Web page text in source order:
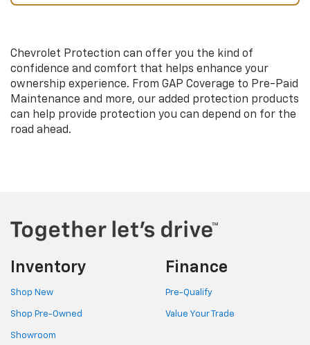
Chevrolet Protection can offer you the kind of
confidence and comfort that helps enhance your
ownership experience. From GAP Coverage to Pre-Paid
Maintenance and more, our added protection products
can help provide protection you can depend on for the
road ahead.
Inventory
Shop New
Shop Pre-Owned
Showroom
Finance
Pre-Qualify
Value Your Trade